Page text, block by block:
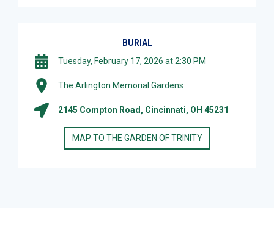
BURIAL
Tuesday, February 17, 2026 at 2:30 PM
The Arlington Memorial Gardens
2145 Compton Road, Cincinnati, OH 45231
MAP TO THE GARDEN OF TRINITY